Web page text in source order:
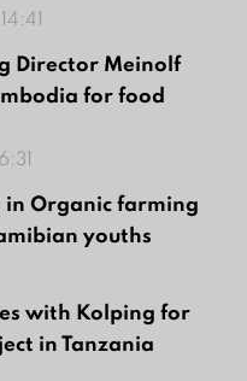
Director Meinolf
for food
in Organic farming
youths
with Kolping for
in Tanzania